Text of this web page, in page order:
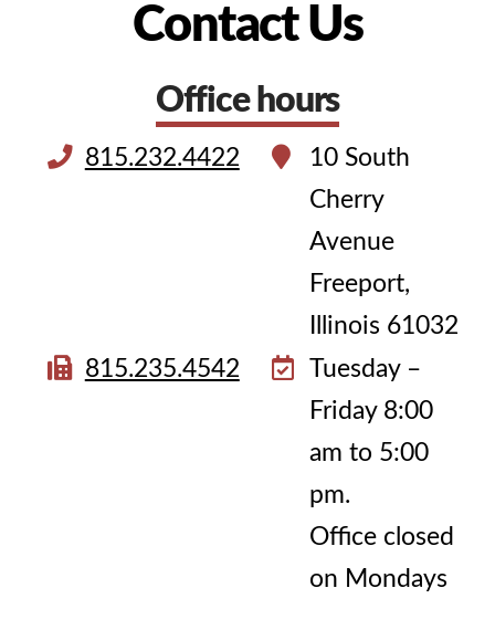
Contact Us
Office hours
815.232.4422
10 South
Cherry
Avenue
Freeport,
Illinois 61032
815.235.4542
Tuesday –
Friday 8:00
am to 5:00
pm.
Office closed
on Mondays